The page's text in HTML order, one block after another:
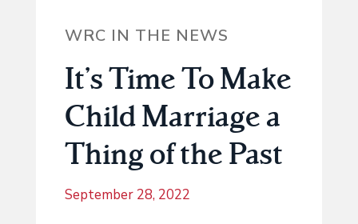
WRC IN THE NEWS
It’s Time To Make
Child Marriage a
Thing of the Past
September 28, 2022